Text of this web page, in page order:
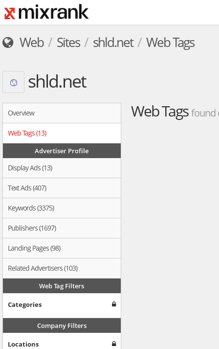
Web Sites shld.net Web Tags
shld.net
Overview
Web Tags (13)
Advertiser Profile
Display Ads (13)
Text Ads (407)
Keywords (3375)
Publishers (1697)
Landing Pages (98)
Related Advertisers (103)
Web Tag Filters
Categories
Company Filters
Locations
Web Tagsfound